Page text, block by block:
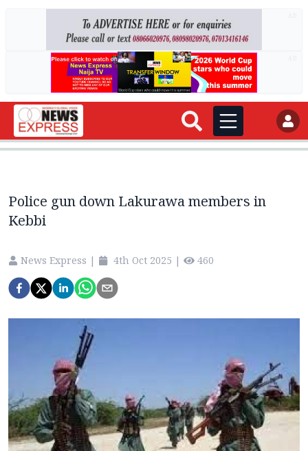
Police gun down Lakurawa members in
Kebbi
News Express | 4th Oct 2025 | 460